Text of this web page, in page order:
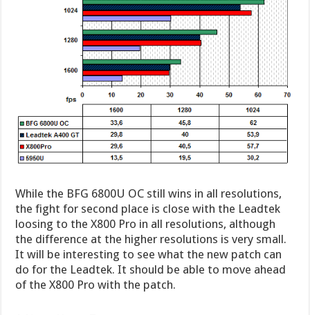
While the BFG 6800U OC still wins in all resolutions,
the fight for second place is close with the Leadtek
loosing to the X800 Pro in all resolutions, although
the difference at the higher resolutions is very small.
It will be interesting to see what the new patch can
do for the Leadtek. It should be able to move ahead
of the X800 Pro with the patch.